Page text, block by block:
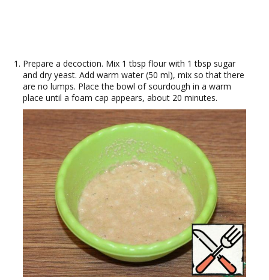
Prepare a decoction. Mix 1 tbsp flour with 1 tbsp sugar
and dry yeast. Add warm water (50 ml), mix so that there
are no lumps. Place the bowl of sourdough in a warm
place until a foam cap appears, about 20 minutes.